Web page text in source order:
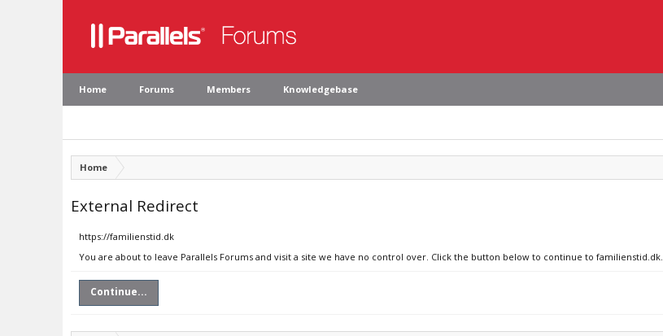
Home Forums Members Knowledgebase
Home
External Redirect
https://familienstid.dk
You are about to leave Parallels Forums and visit a site we have no control over. Click the button below to continue to familienstid.dk.
Continue...